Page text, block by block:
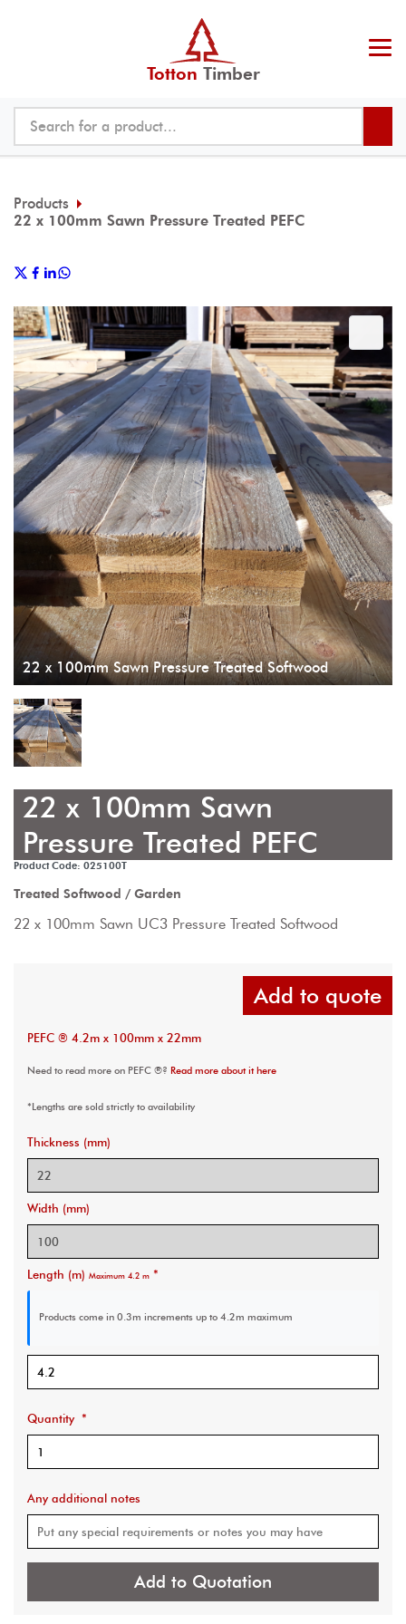
Totton Timber
Products
22 x 100mm Sawn Pressure Treated PEFC
22 x 100mm Sawn Pressure Treated Softwood
22 x 100mm Sawn
Pressure Treated PEFC
Product Code: 025100T
Treated Softwood / Garden
22 x 100mm Sawn UC3 Pressure Treated Softwood
Add to quote
PEFC ® 4.2m x 100mm x 22mm
Need to read more on PEFC ®? Read more about it here
*Lengths are sold strictly to availability
Thickness (mm)
Width (mm)
Length (m) Maximum 4.2 m *
Products come in 0.3m increments up to 4.2m maximum
Quantity *
Any additional notes
Add to Quotation